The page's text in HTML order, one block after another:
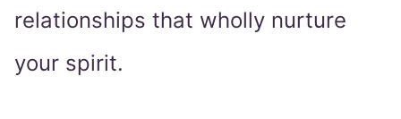
relationships that wholly nurture
your spirit.